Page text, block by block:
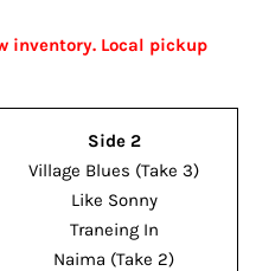
inventory. Local pickup
Side 2
Village Blues (Take 3)
Like Sonny
Traneing In
Naima (Take 2)